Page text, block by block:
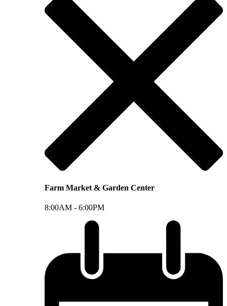
Farm Market & Garden Center
8:00AM - 6:00PM